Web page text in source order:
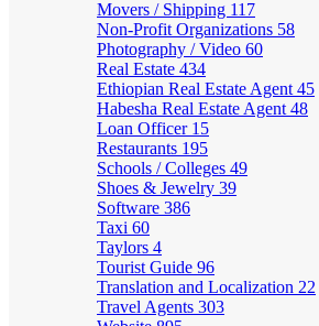
Movers / Shipping 117
Non-Profit Organizations 58
Photography / Video 60
Real Estate 434
Ethiopian Real Estate Agent 45
Habesha Real Estate Agent 48
Loan Officer 15
Restaurants 195
Schools / Colleges 49
Shoes & Jewelry 39
Software 386
Taxi 60
Taylors 4
Tourist Guide 96
Translation and Localization 22
Travel Agents 303